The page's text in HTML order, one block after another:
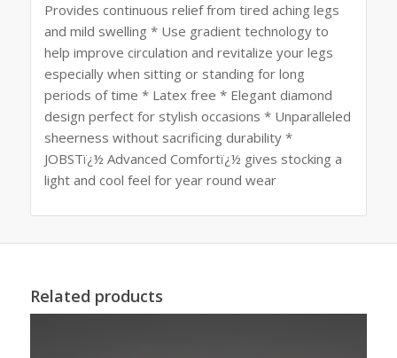
Provides continuous relief from tired aching legs
and mild swelling * Use gradient technology to
help improve circulation and revitalize your legs
especially when sitting or standing for long
periods of time * Latex free * Elegant diamond
design perfect for stylish occasions * Unparalleled
sheerness without sacrificing durability *
JOBSTï¿½ Advanced Comfortï¿½ gives stocking a
light and cool feel for year round wear
Related products